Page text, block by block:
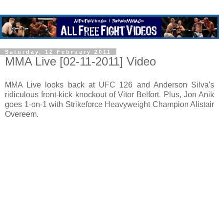
Saturday, 12 February 2011
MMA Live [02-11-2011] Video
MMA Live looks back at UFC 126 and Anderson Silva's
ridiculous front-kick knockout of Vitor Belfort. Plus, Jon Anik
goes 1-on-1 with Strikeforce Heavyweight Champion Alistair
Overeem.